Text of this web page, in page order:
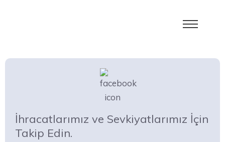
İhracatlarımız ve Sevkiyatlarımız İçin
Takip Edin.